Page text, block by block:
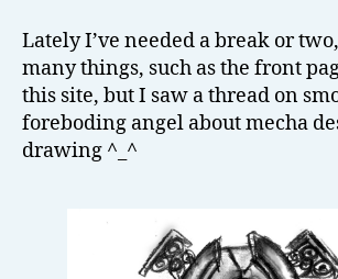
Lately I’ve needed a break or
many things, such as the front
this site, but I saw a thread on
foreboding angel about mecha
drawing ^_^